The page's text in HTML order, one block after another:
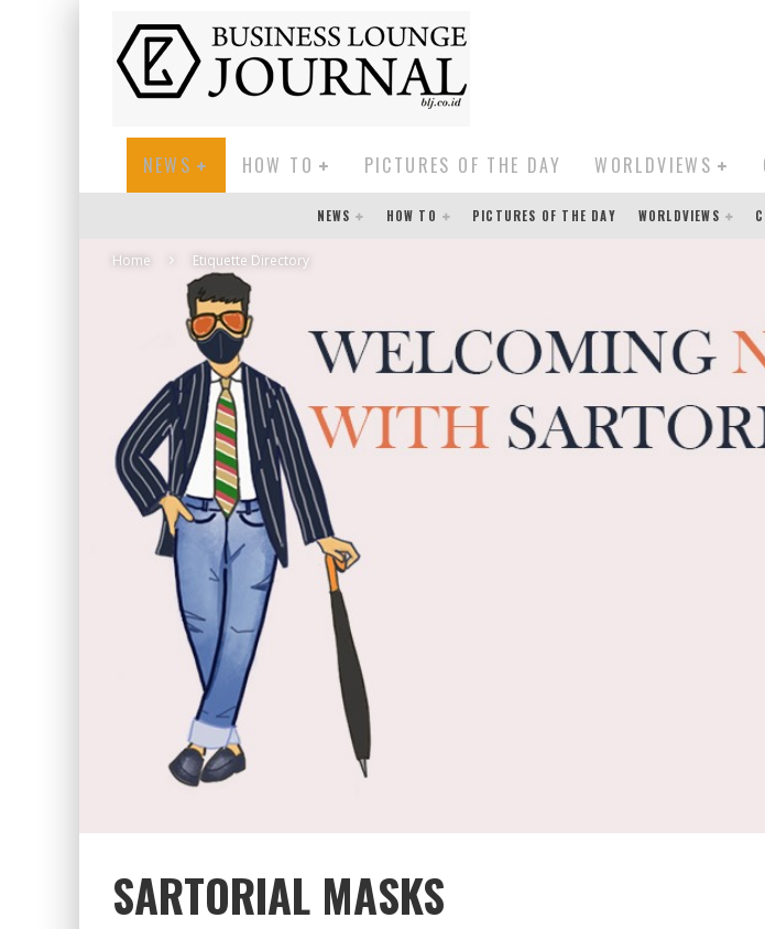
NEWS HOW TO PICTURES OF THE DAY WORLDVIEWS
NEWS HOW TO PICTURES OF THE DAY WORLDVIEWS
Home Etiquette Directory
SARTORIAL MASKS